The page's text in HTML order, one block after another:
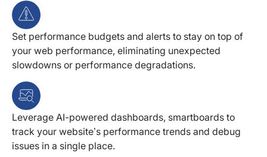
Set performance budgets and alerts to stay on top of
your web performance, eliminating unexpected
slowdowns or performance degradations.
Leverage AI-powered dashboards, smartboards to
track your website’s performance trends and debug
issues in a single place.